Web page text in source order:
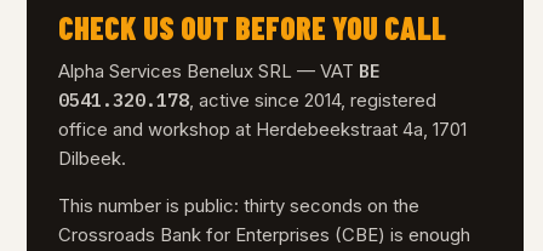
CHECK US OUT BEFORE YOU CALL
Alpha Services Benelux SRL — VAT BE
0541.320.178, active since 2014, registered
office and workshop at Herdebeekstraat 4a, 1701
Dilbeek.
This number is public: thirty seconds on the
Crossroads Bank for Enterprises (CBE) is enough